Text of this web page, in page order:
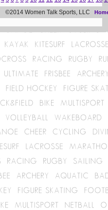
©2014 Women Talk Sports, LLC